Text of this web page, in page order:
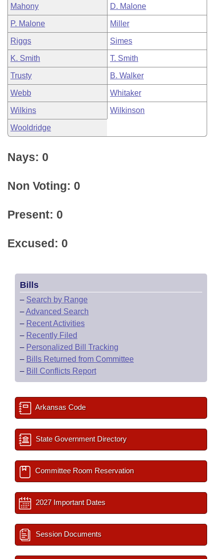
Mahony D. Malone
P. Malone Miller
Riggs Simes
K. Smith T. Smith
Trusty B. Walker
Webb Whitaker
Wilkins Wilkinson
Wooldridge
Nays: 0
Non Voting: 0
Present: 0
Excused: 0
Bills
– Search by Range
–Advanced Search
– Recent Activities
– Recently Filed
– Personalized Bill Tracking
– Bills Returned from Committee
– Bill Conflicts Report
Arkansas Code
State Government Directory
Committee Room Reservation
2027 Important Dates
Session Documents